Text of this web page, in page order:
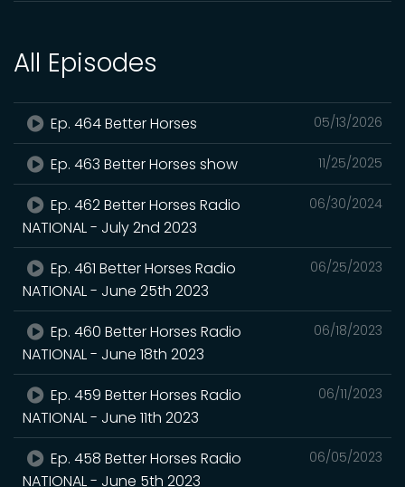
All Episodes
05/13/2026
Ep. 464 Better Horses
11/25/2025
Ep. 463 Better Horses show
06/30/2024
Ep. 462 Better Horses Radio
NATIONAL - July 2nd 2023
06/25/2023
Ep. 461 Better Horses Radio
NATIONAL - June 25th 2023
06/18/2023
Ep. 460 Better Horses Radio
NATIONAL - June 18th 2023
06/11/2023
Ep. 459 Better Horses Radio
NATIONAL - June 11th 2023
06/05/2023
Ep. 458 Better Horses Radio
NATIONAL - June 5th 2023